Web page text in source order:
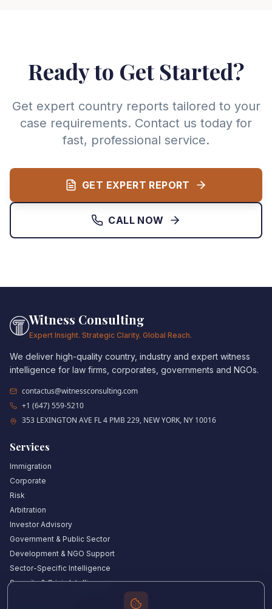
Ready to Get Started?
Get expert country reports tailored to your
case requirements. Contact us today for
fast, professional service.
GET EXPERT REPORT
CALL NOW
Witness Consulting
Expert Insight. Strategic Clarity. Global Reach.
We deliver high-quality country, industry and expert witness
intelligence for law firms, corporates, governments and NGOs.
contactus@witnessconsulting.com
+1 (647) 559-5210
353 LEXINGTON AVE FL 4 PMB 229, NEW YORK, NY 10016
Services
Immigration
Corporate
Risk
Arbitration
Investor Advisory
Government & Public Sector
Development & NGO Support
Sector-Specific Intelligence
Security & Crisis Intelligence